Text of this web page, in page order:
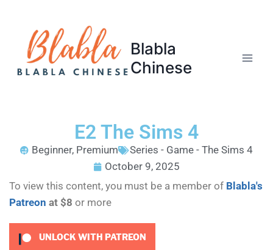
Blabla
Chinese
E2 The Sims 4
Beginner, Premium
Series - Game - The Sims 4
October 9, 2025
To view this content, you must be a member of Blabla's
Patreon at $8 or more
UNLOCK WITH PATREON